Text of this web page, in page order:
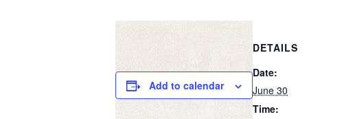
Add to calendar
DETAILS
Date:
June 30
Time: